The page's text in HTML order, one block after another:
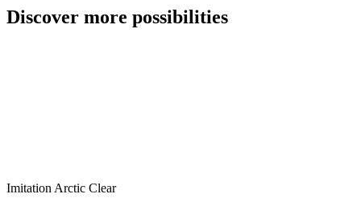
Discover more possibilities
Imitation Arctic Clear